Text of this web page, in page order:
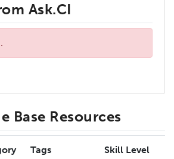
Ask.CI
Base Resources
Tags Skill Level